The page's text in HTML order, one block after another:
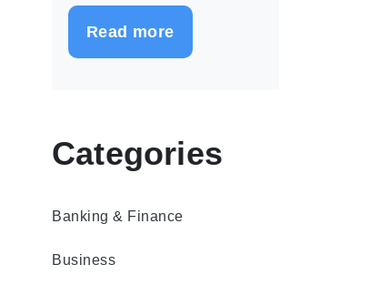
Read more
Categories
Banking & Finance
Business